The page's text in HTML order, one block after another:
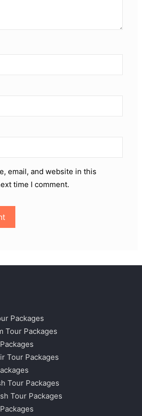
email, and website in this
time I comment.
Packages
Tour Packages
Tour Packages
Tour Packages
Tour Packages